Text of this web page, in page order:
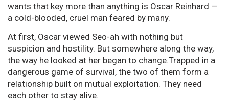
wants that key more than anything is Oscar Reinhard —
a cold-blooded, cruel man feared by many.
At first, Oscar viewed Seo-ah with nothing but
suspicion and hostility. But somewhere along the way,
the way he looked at her began to change.Trapped in a
dangerous game of survival, the two of them form a
relationship built on mutual exploitation. They need
each other to stay alive.